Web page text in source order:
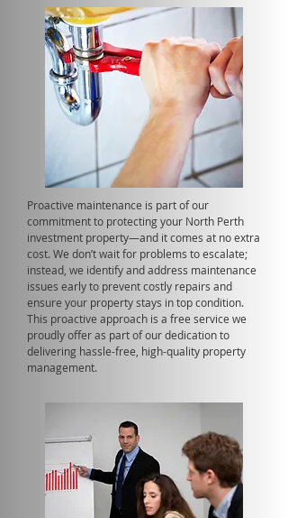
Proactive maintenance is part of our
commitment to protecting your North Perth
investment property—and it comes at no extra
cost. We don’t wait for problems to escalate;
instead, we identify and address maintenance
issues early to prevent costly repairs and
ensure your property stays in top condition.
This proactive approach is a free service we
proudly offer as part of our dedication to
delivering hassle-free, high-quality property
management.